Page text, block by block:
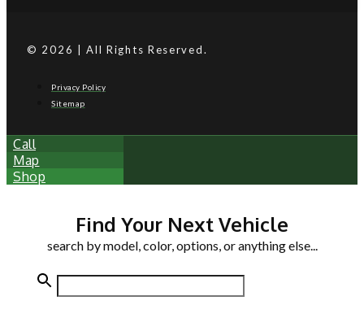
© 2026 | All Rights Reserved.
Privacy Policy
Sitemap
Call
Map
Shop
Find Your Next Vehicle
search by model, color, options, or anything else...